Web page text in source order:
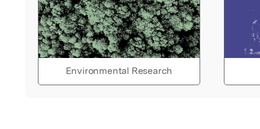
Environmental Research